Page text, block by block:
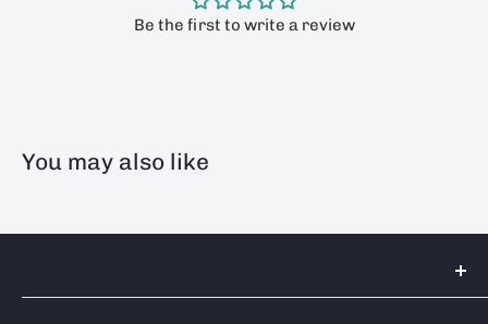
Be the first to write a review
You may also like